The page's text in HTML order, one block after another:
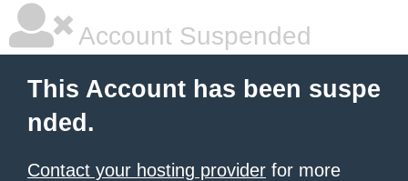
Account Suspended
This Account has been suspe
nded.
Contact your hosting provider for more